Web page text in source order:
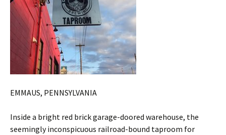
EMMAUS, PENNSYLVANIA
Inside a bright red brick garage-doored warehouse, the
seemingly inconspicuous railroad-bound taproom for